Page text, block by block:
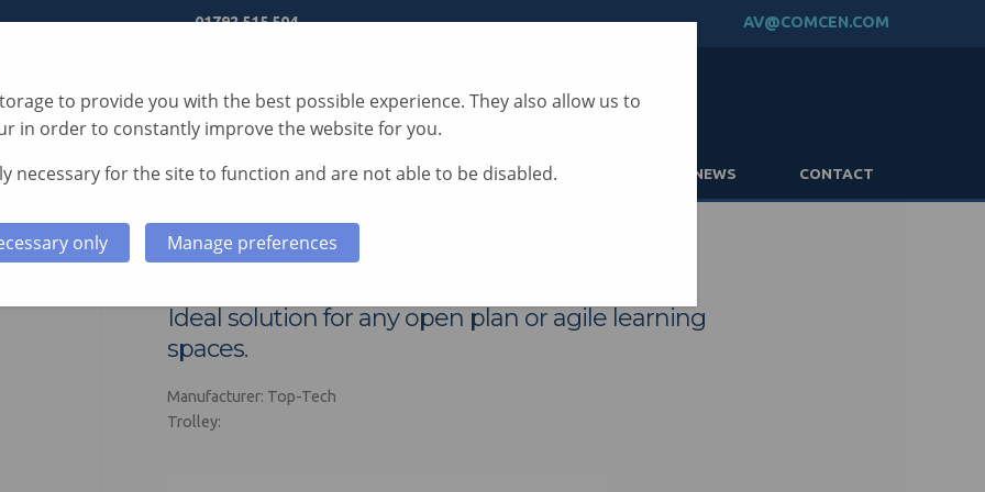
01792 515 504 AV@COMCEN.COM
TECHNOLOGY SERVICES CASE STUDIES PARTNERS NEWS CONTACT
Spire AV Trolley
Ideal solution for any open plan or agile learning
spaces.
Manufacturer: Top-Tech
Trolley:
to provide you with the best possible experience. They also allow us to
in order to constantly improve the website for you.
necessary for the site to function and are not able to be disabled.
only Manage preferences